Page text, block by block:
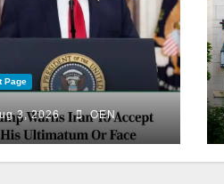
Page
3, 2026 OEN